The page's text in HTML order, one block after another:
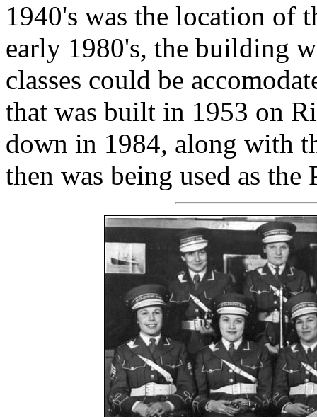
1940's was the location of
early 1980's, the building
classes could be
that was built in 1953 on
down in 1984, along with
then was being used as